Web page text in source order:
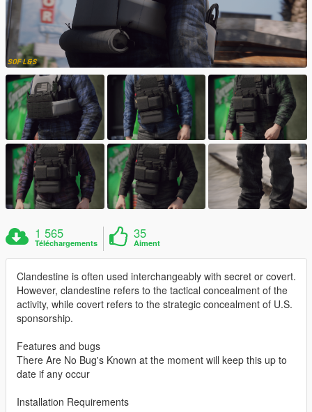
1 565
Téléchargements
35
Aiment
Clandestine is often used interchangeably with secret or covert.
However, clandestine refers to the tactical concealment of the
activity, while covert refers to the strategic concealment of U.S.
sponsorship.
Features and bugs
There Are No Bug's Known at the moment will keep this up to
date if any occur
Installation Requirements